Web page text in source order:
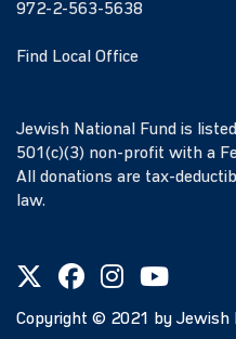
972-2-563-5638
Find Local Office
Jewish National Fund is
501(c)(3) non-profit with a
All donations are tax-
law.
Copyright © 2021 by Jewish